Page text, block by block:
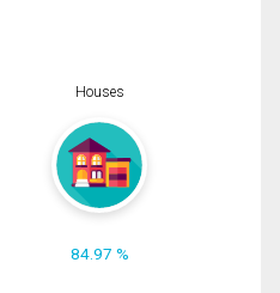
Houses
84.97 %